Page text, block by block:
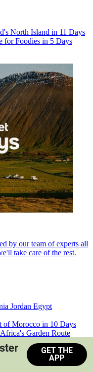
North Island in 11 Days
for Foodies in 5 Days
by our team of experts all
take care of the rest.
Jordan Egypt
of Morocco in 10 Days
Garden Route
South Africa
GET THE
APP